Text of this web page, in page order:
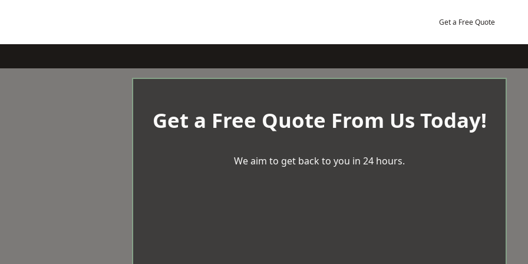
Get a Free Quote
Get a Free Quote From Us Today!
We aim to get back to you in 24 hours.